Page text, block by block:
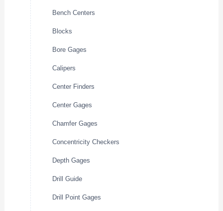
Bench Centers
Blocks
Bore Gages
Calipers
Center Finders
Center Gages
Chamfer Gages
Concentricity Checkers
Depth Gages
Drill Guide
Drill Point Gages